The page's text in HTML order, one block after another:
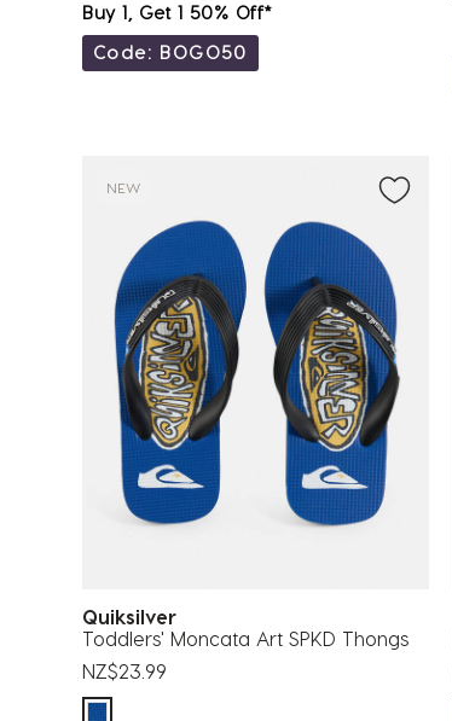
Buy 1, Get 1 50% Off*
Code: BOGO50
NEW
Quiksilver
Toddlers' Moncata Art SPKD Thongs
NZ$23.99